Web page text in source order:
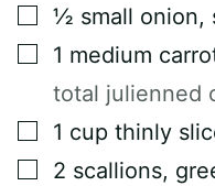
▢
½ small onion,
▢
1 medium
total julienned
▢
1 cup thinly
▢
2 scallions,